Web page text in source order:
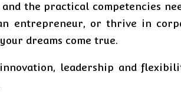
the practical competencies
entrepreneur, or thrive in
dreams come true.
leadership and